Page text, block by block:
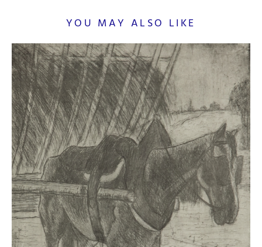
YOU MAY ALSO LIKE